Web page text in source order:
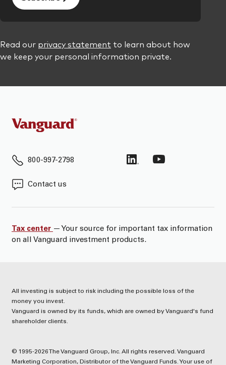
800-997-2798
Contact us
Tax center — Your source for important tax information
on all Vanguard investment products.
All investing is subject to risk including the possible loss of the
money you invest.
Vanguard is owned by its funds, which are owned by Vanguard's fund
shareholder clients.
© 1995-2026 The Vanguard Group, Inc. All rights reserved. Vanguard
Marketing Corporation, Distributor of the Vanguard Funds. Your use of